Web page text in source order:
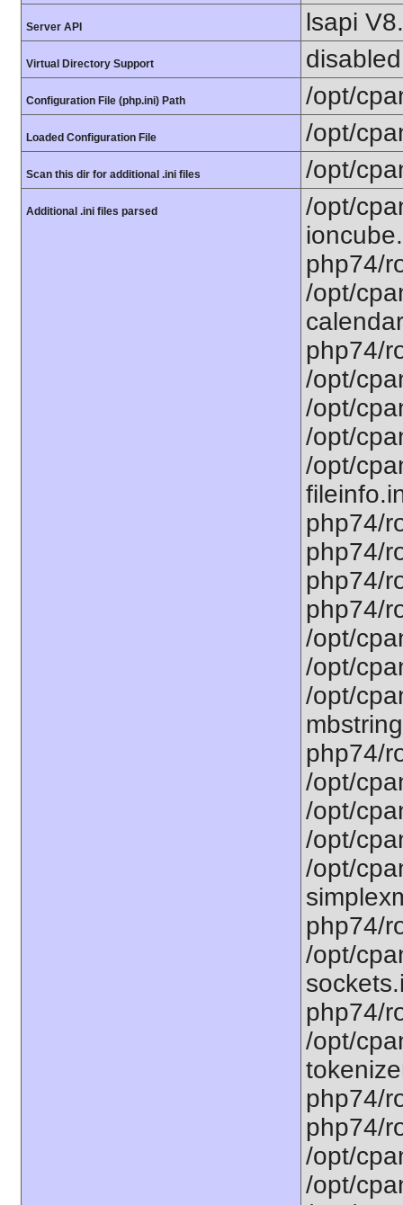
Server API lsapi
Virtual Directory Support disabled
Configuration File (php.ini) Path /opt/
Loaded Configuration File /opt/
Scan this dir for additional .ini files /opt/
Additional .ini files parsed
/opt/
php74/
/opt/
php74/
/opt/
/opt/
/opt/
/opt/
php74/
php74/
php74/
php74/
/opt/
/opt/
/opt/
php74/
/opt/
/opt/
/opt/
/opt/
php74/
/opt/
php74/
/opt/
php74/
php74/
/opt/
/opt/